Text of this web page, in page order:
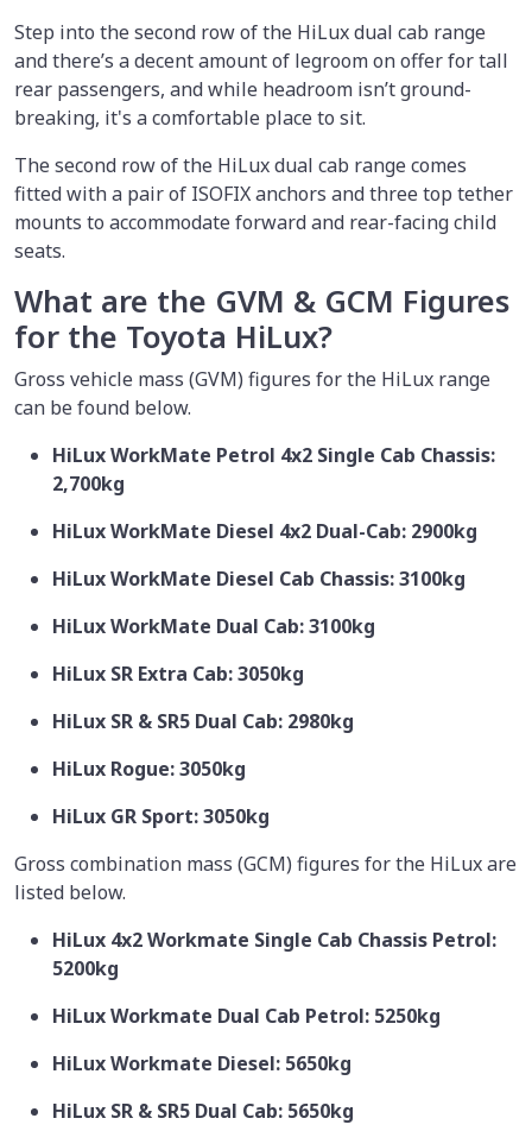
Step into the second row of the HiLux dual cab range
and there’s a decent amount of legroom on offer for tall
rear passengers, and while headroom isn’t ground-
breaking, it's a comfortable place to sit.
The second row of the HiLux dual cab range comes
fitted with a pair of ISOFIX anchors and three top tether
mounts to accommodate forward and rear-facing child
seats.
What are the GVM & GCM Figures
for the Toyota HiLux?
Gross vehicle mass (GVM) figures for the HiLux range
can be found below.
HiLux WorkMate Petrol 4x2 Single Cab Chassis:
2,700kg
HiLux WorkMate Diesel 4x2 Dual-Cab: 2900kg
HiLux WorkMate Diesel Cab Chassis: 3100kg
HiLux WorkMate Dual Cab: 3100kg
HiLux SR Extra Cab: 3050kg
HiLux SR & SR5 Dual Cab: 2980kg
HiLux Rogue: 3050kg
HiLux GR Sport: 3050kg
Gross combination mass (GCM) figures for the HiLux are
listed below.
HiLux 4x2 Workmate Single Cab Chassis Petrol:
5200kg
HiLux Workmate Dual Cab Petrol: 5250kg
HiLux Workmate Diesel: 5650kg
HiLux SR & SR5 Dual Cab: 5650kg